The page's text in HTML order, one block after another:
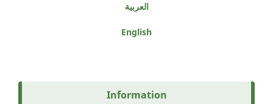
العربية
English
Information